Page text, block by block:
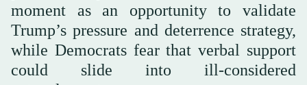
moment as an opportunity to validate
Trump’s pressure and deterrence strategy,
while Democrats fear that verbal support
could slide into ill-considered